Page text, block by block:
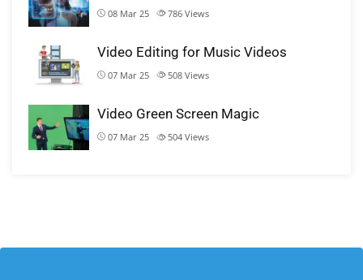
08 Mar 25 786 Views
Video Editing for Music Videos
07 Mar 25 508 Views
Video Green Screen Magic
07 Mar 25 504 Views